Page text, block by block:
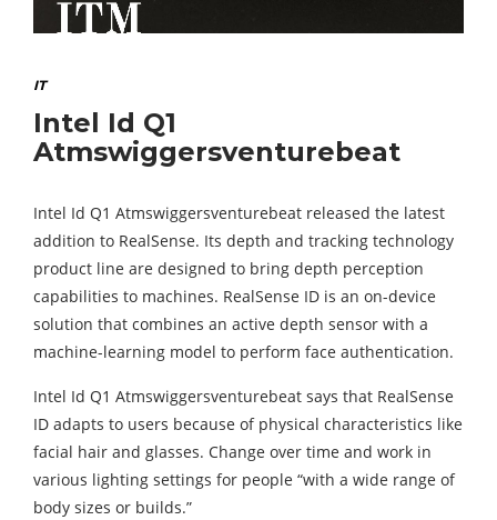
IT
Intel Id Q1
Atmswiggersventurebeat
Intel Id Q1 Atmswiggersventurebeat released the latest
addition to RealSense. Its depth and tracking technology
product line are designed to bring depth perception
capabilities to machines. RealSense ID is an on-device
solution that combines an active depth sensor with a
machine-learning model to perform face authentication.
Intel Id Q1 Atmswiggersventurebeat says that RealSense
ID adapts to users because of physical characteristics like
facial hair and glasses. Change over time and work in
various lighting settings for people “with a wide range of
body sizes or builds.”